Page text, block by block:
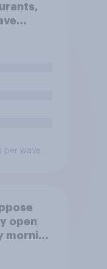
per wave
open
morning
to